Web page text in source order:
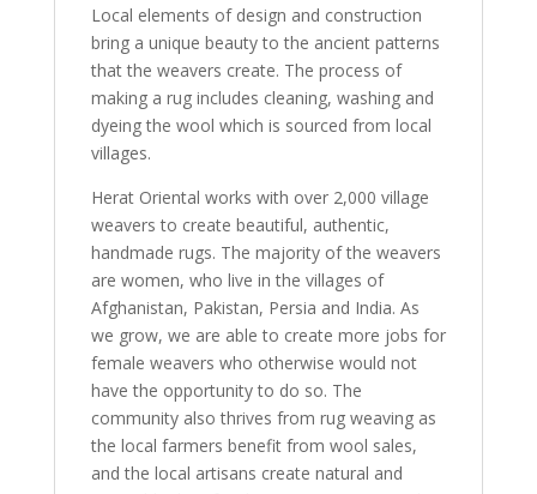
Local elements of design and construction
bring a unique beauty to the ancient patterns
that the weavers create. The process of
making a rug includes cleaning, washing and
dyeing the wool which is sourced from local
villages.
Herat Oriental works with over 2,000 village
weavers to create beautiful, authentic,
handmade rugs. The majority of the weavers
are women, who live in the villages of
Afghanistan, Pakistan, Persia and India. As
we grow, we are able to create more jobs for
female weavers who otherwise would not
have the opportunity to do so. The
community also thrives from rug weaving as
the local farmers benefit from wool sales,
and the local artisans create natural and